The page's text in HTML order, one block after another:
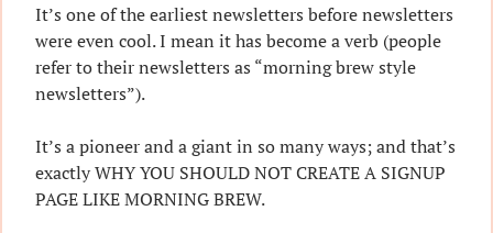
It’s one of the earliest newsletters before newsletters
were even cool. I mean it has become a verb (people
refer to their newsletters as “morning brew style
newsletters”).
It’s a pioneer and a giant in so many ways; and that’s
exactly WHY YOU SHOULD NOT CREATE A SIGNUP
PAGE LIKE MORNING BREW.